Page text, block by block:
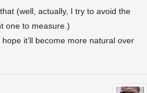
(well, actually, I try to avoid the
one to measure.)
it’ll become more natural over